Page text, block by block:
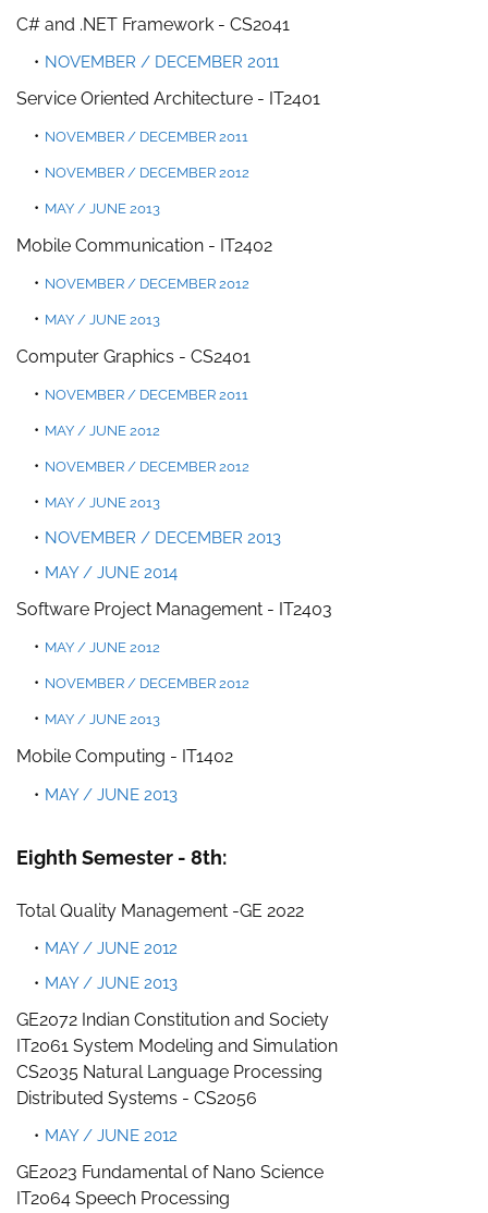
C# and .NET Framework - CS2041
NOVEMBER / DECEMBER 2011
Service Oriented Architecture - IT2401
NOVEMBER / DECEMBER 2011
NOVEMBER / DECEMBER 2012
MAY / JUNE 2013
Mobile Communication - IT2402
NOVEMBER / DECEMBER 2012
MAY / JUNE 2013
Computer Graphics - CS2401
NOVEMBER / DECEMBER 2011
MAY / JUNE 2012
NOVEMBER / DECEMBER 2012
MAY / JUNE 2013
NOVEMBER / DECEMBER 2013
MAY / JUNE 2014
Software Project Management - IT2403
MAY / JUNE 2012
NOVEMBER / DECEMBER 2012
MAY / JUNE 2013
Mobile Computing - IT1402
MAY / JUNE 2013
Eighth Semester - 8th:
Total Quality Management -GE 2022
MAY / JUNE 2012
MAY / JUNE 2013
GE2072 Indian Constitution and Society
IT2061 System Modeling and Simulation
CS2035 Natural Language Processing
Distributed Systems - CS2056
MAY / JUNE 2012
GE2023 Fundamental of Nano Science
IT2064 Speech Processing